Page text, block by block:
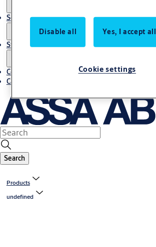
Service
Stories
Contact us
Career
Search
Products
undefined
Disable all Yes, I accept
Cookie settings